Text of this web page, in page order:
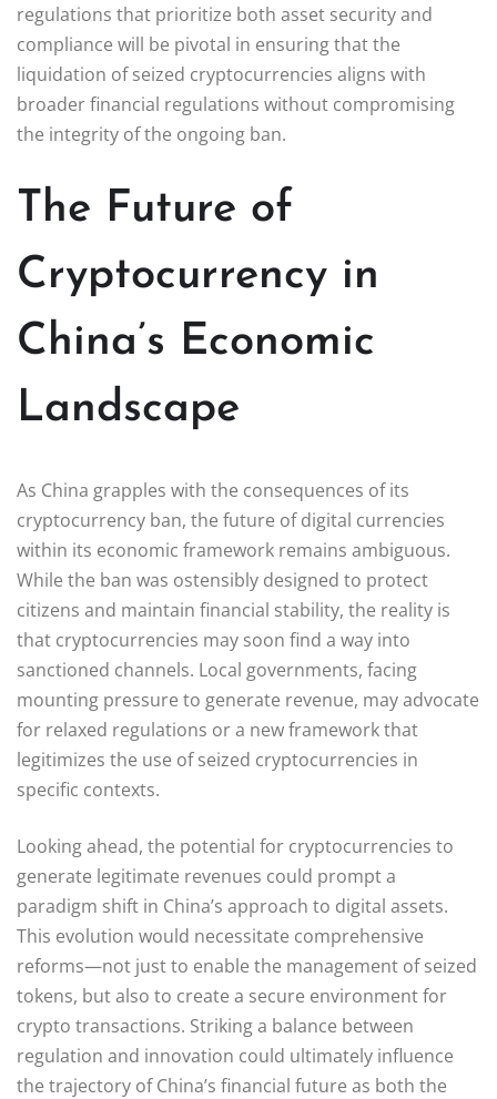
regulations that prioritize both asset security and
compliance will be pivotal in ensuring that the
liquidation of seized cryptocurrencies aligns with
broader financial regulations without compromising
the integrity of the ongoing ban.
The Future of
Cryptocurrency in
China’s Economic
Landscape
As China grapples with the consequences of its
cryptocurrency ban, the future of digital currencies
within its economic framework remains ambiguous.
While the ban was ostensibly designed to protect
citizens and maintain financial stability, the reality is
that cryptocurrencies may soon find a way into
sanctioned channels. Local governments, facing
mounting pressure to generate revenue, may advocate
for relaxed regulations or a new framework that
legitimizes the use of seized cryptocurrencies in
specific contexts.
Looking ahead, the potential for cryptocurrencies to
generate legitimate revenues could prompt a
paradigm shift in China’s approach to digital assets.
This evolution would necessitate comprehensive
reforms—not just to enable the management of seized
tokens, but also to create a secure environment for
crypto transactions. Striking a balance between
regulation and innovation could ultimately influence
the trajectory of China’s financial future as both the